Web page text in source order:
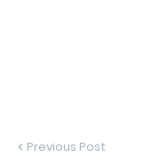
Previous Post